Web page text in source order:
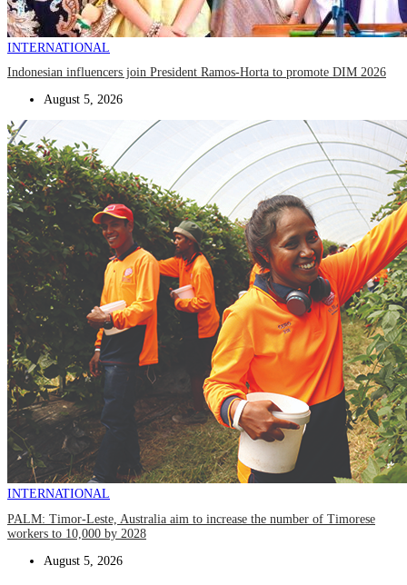
INTERNATIONAL
Indonesian influencers join President Ramos-Horta to promote DIM 2026
August 5, 2026
INTERNATIONAL
PALM: Timor-Leste, Australia aim to increase the number of Timorese
workers to 10,000 by 2028
August 5, 2026